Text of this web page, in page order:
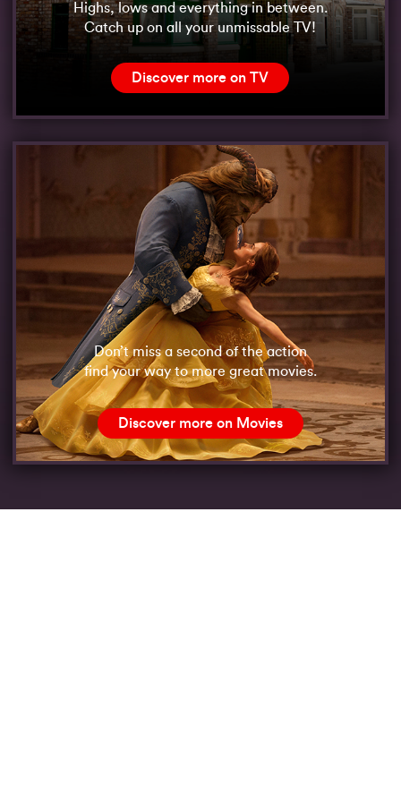
Highs, lows and everything in between.
Catch up on all your unmissable TV!
Discover more on TV
Don’t miss a second of the action
find your way to more great movies.
Discover more on Movies